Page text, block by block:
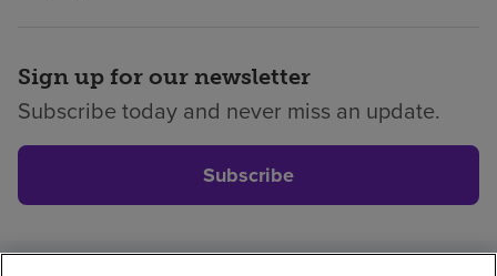
Sign up for our newsletter
Subscribe today and never miss an update.
Subscribe